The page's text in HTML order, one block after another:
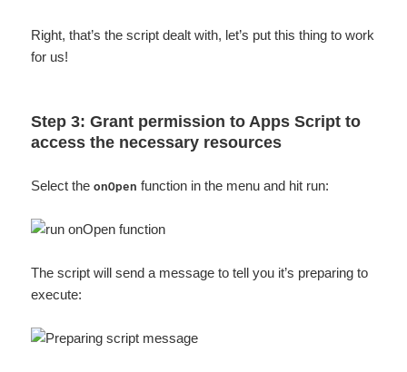
Right, that’s the script dealt with, let’s put this thing to work
for us!
Step 3: Grant permission to Apps Script to
access the necessary resources
Select theonOpen function in the menu and hit run:
The script will send a message to tell you it’s preparing to
execute: